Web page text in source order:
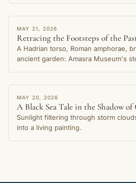
STORY
MAY 21, 2026
Retracing the Footsteps of the
A Hadrian torso, Roman amphorae,
ancient garden: Amasra Museum's
STORY
MAY 20, 2026
A Black Sea Tale in the Shadow of
Sunlight filtering through storm
into a living painting.